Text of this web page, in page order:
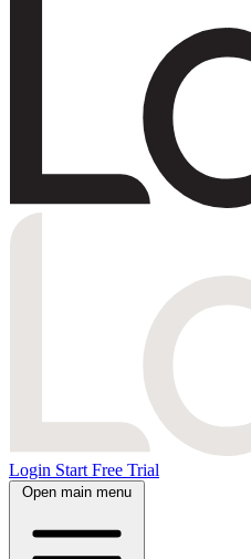
Login Start Free Trial
Open main menu